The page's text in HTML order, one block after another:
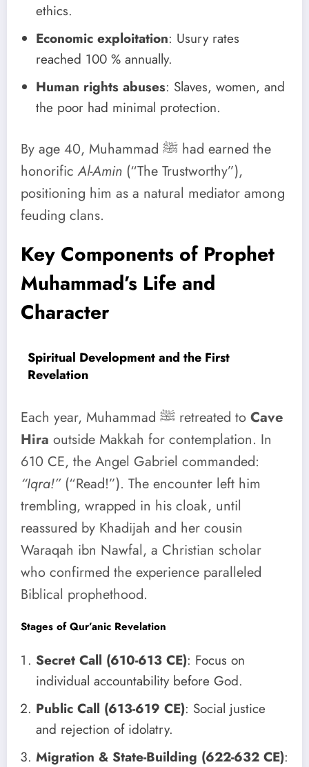
ethics.
Economic exploitation: Usury rates
reached 100 % annually.
Human rights abuses: Slaves, women, and
the poor had minimal protection.
By age 40, Muhammad ﷺ had earned the
honorificAl-Amin (“The Trustworthy”),
positioning him as a natural mediator among
feuding clans.
Key Components of Prophet
Muhammad’s Life and
Character
Spiritual Development and the First
Revelation
Each year, Muhammad ﷺ retreated to Cave
Hira outside Makkah for contemplation. In
610 CE, the Angel Gabriel commanded:
“Iqra!”(“Read!”). The encounter left him
trembling, wrapped in his cloak, until
reassured by Khadijah and her cousin
Waraqah ibn Nawfal, a Christian scholar
who confirmed the experience paralleled
Biblical prophethood.
Stages of Qur’anic Revelation
Secret Call (610-613 CE): Focus on
individual accountability before God.
Public Call (613-619 CE): Social justice
and rejection of idolatry.
Migration & State-Building (622-632 CE):